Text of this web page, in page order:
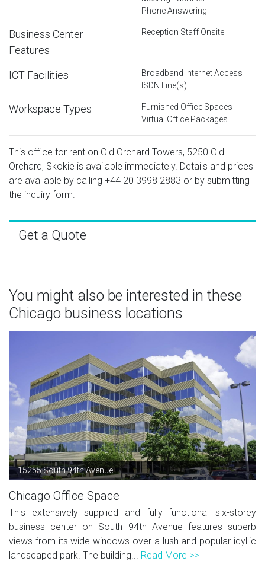
Phone Answering
Business Center
Features
Reception Staff Onsite
ICT Facilities
Broadband Internet Access
ISDN Line(s)
Workspace Types
Furnished Office Spaces
Virtual Office Packages
This office for rent on Old Orchard Towers, 5250 Old
Orchard, Skokie is available immediately. Details and prices
are available by calling +44 20 3998 2883 or by submitting
the inquiry form.
Get a Quote
You might also be interested in these
Chicago business locations
15255 South 94th Avenue
Chicago Office Space
This extensively supplied and fully functional six-storey
business center on South 94th Avenue features superb
views from its wide windows over a lush and popular idyllic
landscaped park. The building... Read More >>